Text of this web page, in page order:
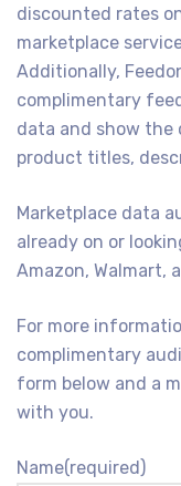
discounted rates
marketplace
Additionally,
complimentary
data and show
product titles,
Marketplace data
already on or
Amazon, Walmart,
For more
complimentary
form below and a
with you.
Name(required)